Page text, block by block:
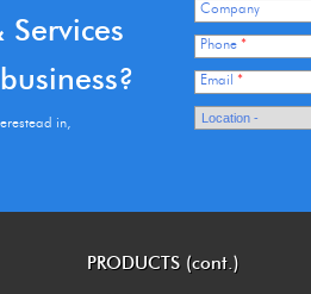
Services
in,
Company
Phone *
Email *
PRODUCTS (cont.)